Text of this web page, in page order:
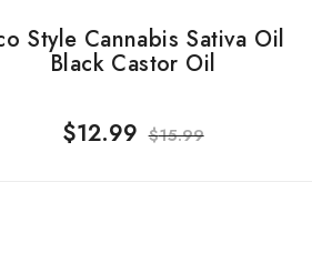
Style Cannabis Sativa Oil
Black Castor Oil
$12.99 $15.99